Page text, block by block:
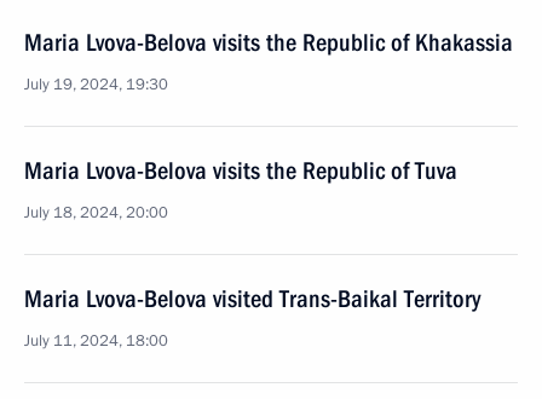
Maria Lvova-Belova visits the Republic of Khakassia
July 19, 2024, 19:30
Maria Lvova-Belova visits the Republic of Tuva
July 18, 2024, 20:00
Maria Lvova-Belova visited Trans-Baikal Territory
July 11, 2024, 18:00